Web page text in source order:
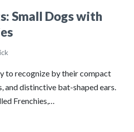
Small Dogs with
to recognize by their compact
and distinctive bat-shaped ears.
Frenchies,…